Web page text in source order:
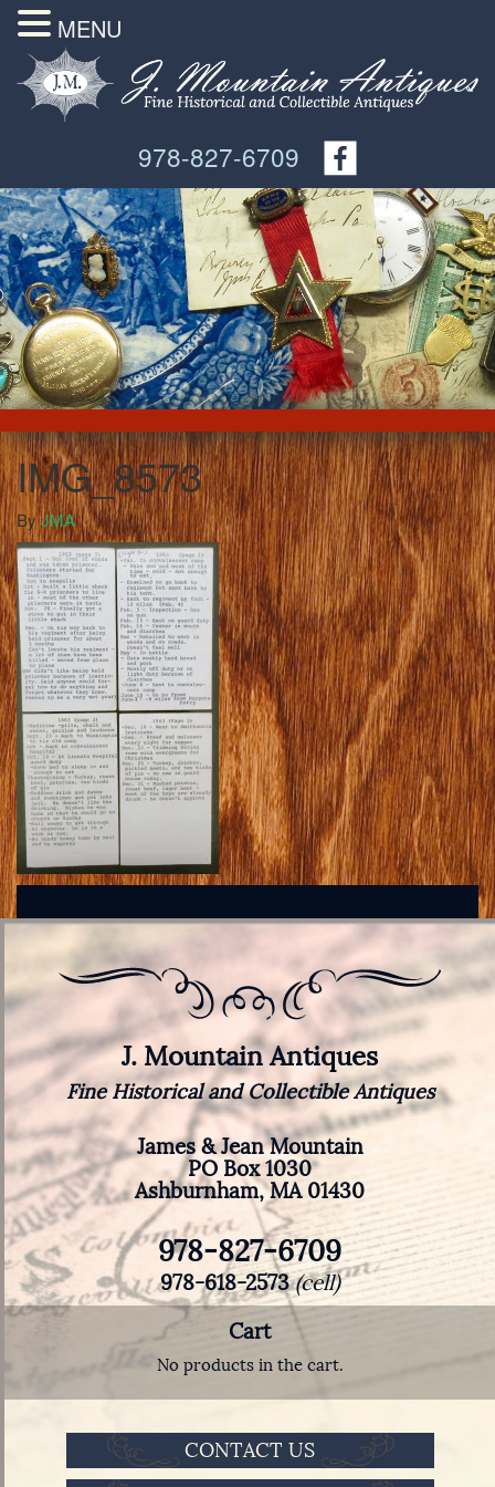
978-827-6709
IMG_8573
ByJMA
J. Mountain Antiques
Fine Historical and Collectible Antiques
James & Jean Mountain
PO Box 1030
Ashburnham, MA 01430
978-827-6709
978-618-2573(cell)
Cart
No products in the cart.
CONTACT US
MENU